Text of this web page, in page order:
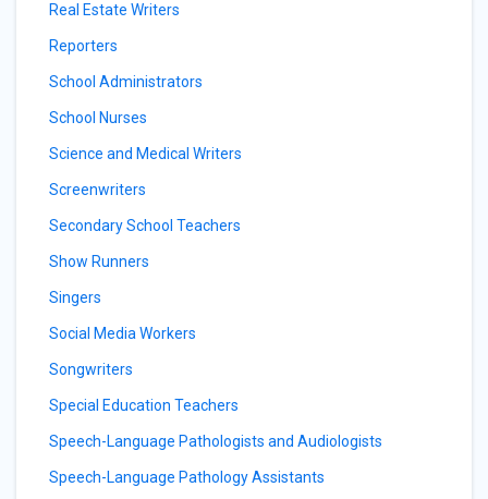
Real Estate Writers
Reporters
School Administrators
School Nurses
Science and Medical Writers
Screenwriters
Secondary School Teachers
Show Runners
Singers
Social Media Workers
Songwriters
Special Education Teachers
Speech-Language Pathologists and Audiologists
Speech-Language Pathology Assistants